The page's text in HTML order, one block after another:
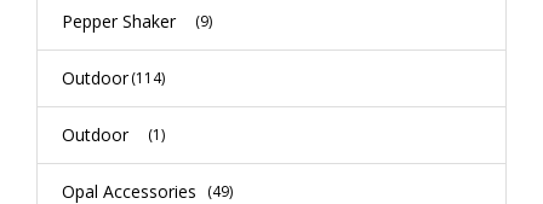
Pepper Shaker (9)
Outdoor(114)
Outdoor (1)
Opal Accessories (49)